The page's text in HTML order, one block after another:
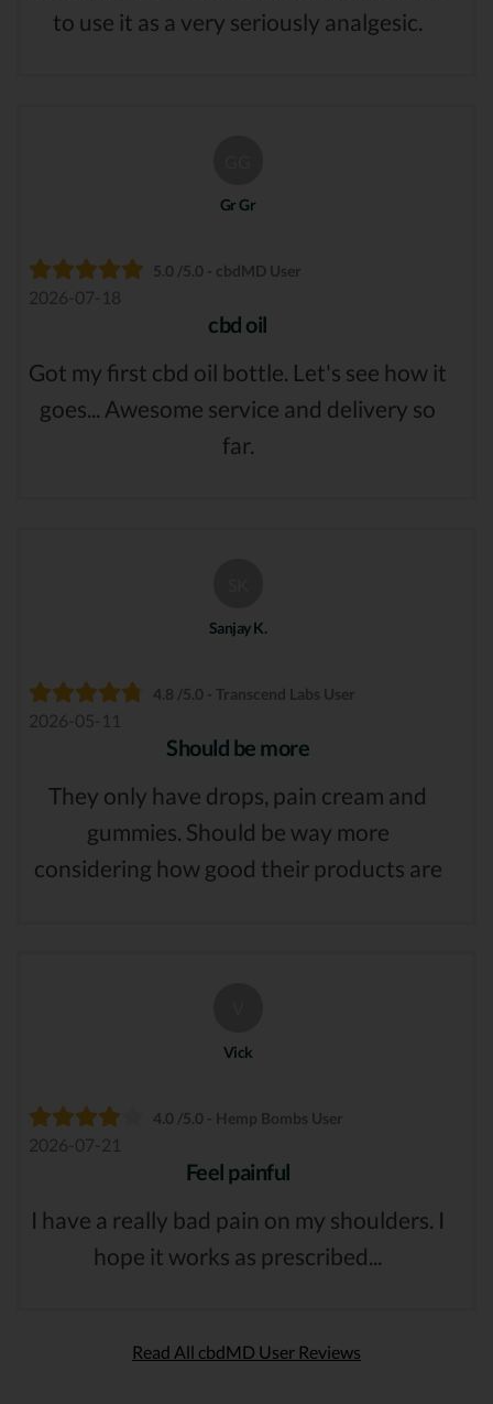
to use it as a very seriously analgesic.
Gr Gr
5.0 /5.0 - cbdMD User
2026-07-18
cbd oil
Got my first cbd oil bottle. Let's see how it
goes... Awesome service and delivery so
far.
Sanjay K.
4.8 /5.0 - Transcend Labs User
2026-05-11
Should be more
They only have drops, pain cream and
gummies. Should be way more
considering how good their products are
Vick
4.0 /5.0 - Hemp Bombs User
2026-07-21
Feel painful
I have a really bad pain on my shoulders. I
hope it works as prescribed...
Read All cbdMD User Reviews